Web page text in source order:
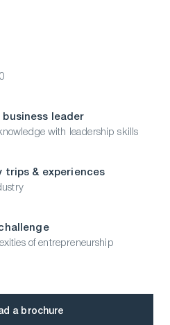
business leader
with leadership skills
trips & experiences
of entrepreneurship
a brochure